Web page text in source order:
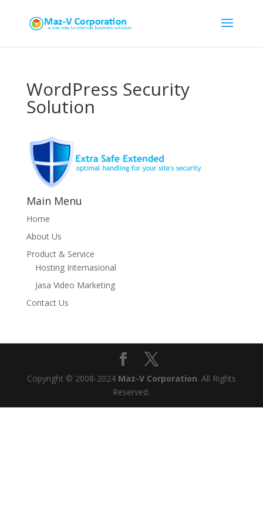
WordPress Security
Solution
Main Menu
Home
About Us
Product & Service
Hosting Internasional
Jasa Video Marketing
Contact Us
Copyright © 2008-2024 Maz-V Corporation. All Rights
Reserved.